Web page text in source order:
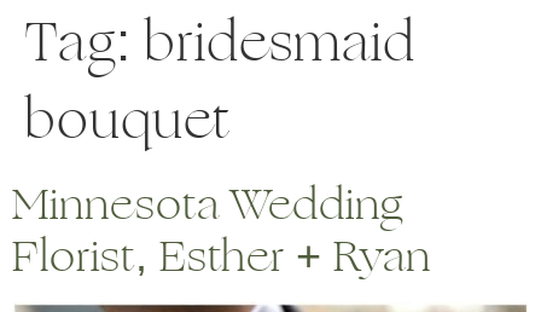
Tag: bridesmaid
bouquet
Minnesota Wedding
Florist, Esther + Ryan